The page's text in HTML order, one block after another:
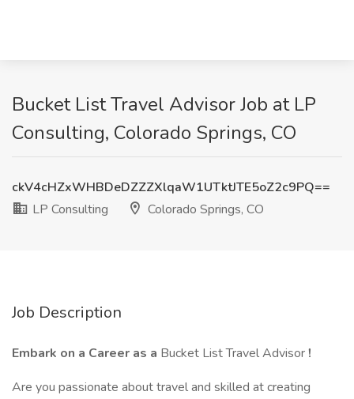
Bucket List Travel Advisor Job at LP
Consulting, Colorado Springs, CO
ckV4cHZxWHBDeDZZZXlqaW1UTktJTE5oZ2c9PQ==
LP Consulting
Colorado Springs, CO
Job Description
Embark on a Career as a Bucket List Travel Advisor!
Are you passionate about travel and skilled at creating